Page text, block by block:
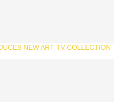
NEW ART TV COLLECTION